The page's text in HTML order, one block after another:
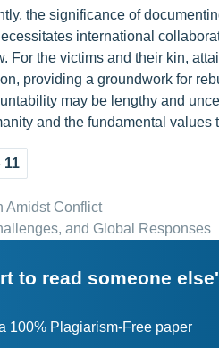
the significance of
international
For the victims and their kin,
providing a groundwork for
may be lengthy and
and the fundamental values
11
Amidst Conflict
and Global Responses
to read someone
100% Plagiarism-Free paper